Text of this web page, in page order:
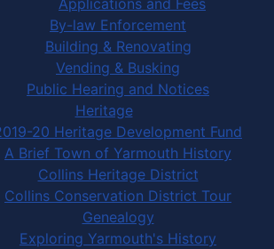
By-law Enforcement
Building & Renovating
Vending & Busking
Public Hearing and Notices
Heritage
20 Heritage Development Fund
A Brief Town of Yarmouth History
Collins Heritage District
Collins Conservation District Tour
Genealogy
Exploring Yarmouth's History